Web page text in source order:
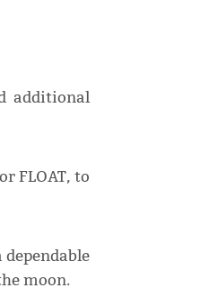
additional
FLOAT, to
moon.